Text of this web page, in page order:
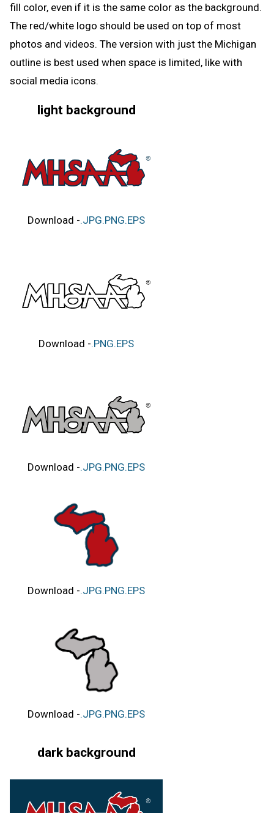
fill color, even if it is the same color as the background.
The red/white logo should be used on top of most
photos and videos. The version with just the Michigan
outline is best used when space is limited, like with
social media icons.
light background
Download -.JPG.PNG.EPS
Download -.PNG.EPS
Download -.JPG.PNG.EPS
Download -.JPG.PNG.EPS
Download -.JPG.PNG.EPS
dark background